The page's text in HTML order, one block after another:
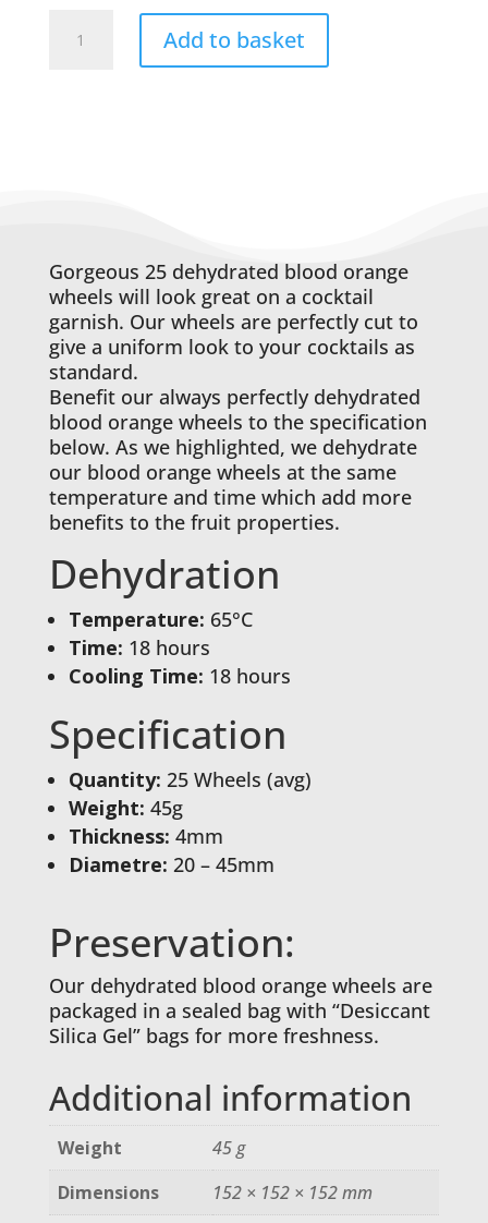
Blood
Add to basket
Gorgeous 25 dehydrated blood orange
wheels will look great on a cocktail
garnish. Our wheels are perfectly cut to
give a uniform look to your cocktails as
standard.
Benefit our always perfectly dehydrated
blood orange wheels to the specification
below. As we highlighted, we dehydrate
our blood orange wheels at the same
temperature and time which add more
benefits to the fruit properties.
Dehydration
Temperature: 65°C
Time: 18 hours
Cooling Time: 18 hours
Specification
Quantity: 25 Wheels (avg)
Weight: 45g
Thickness: 4mm
Diametre: 20 – 45mm
Preservation:
Our dehydrated blood orange wheels are
packaged in a sealed bag with “Desiccant
Silica Gel” bags for more freshness.
Additional information
Weight
45 g
Dimensions
152 × 152 × 152 mm